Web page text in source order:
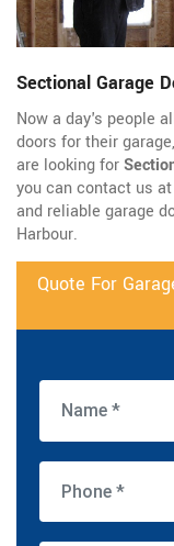
Sectional Garage
Now a day's people
doors for their
are looking for
you can contact us at
and reliable garage
Harbour.
Quote For